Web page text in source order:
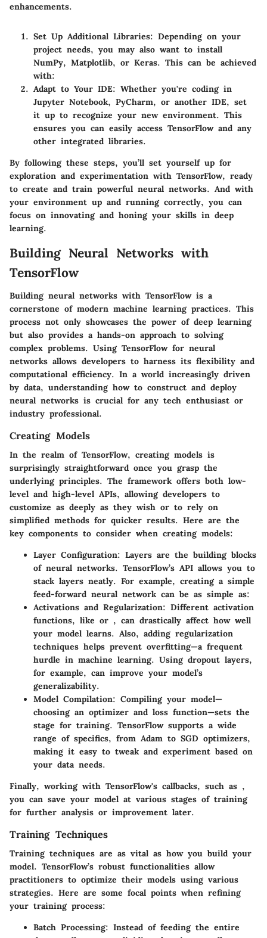
enhancements.
Set Up Additional Libraries: Depending on your
project needs, you may also want to install
NumPy, Matplotlib, or Keras. This can be achieved
with:
Adapt to Your IDE: Whether you're coding in
Jupyter Notebook, PyCharm, or another IDE, set
it up to recognize your new environment. This
ensures you can easily access TensorFlow and any
other integrated libraries.
By following these steps, you’ll set yourself up for
exploration and experimentation with TensorFlow, ready
to create and train powerful neural networks. And with
your environment up and running correctly, you can
focus on innovating and honing your skills in deep
learning.
Building Neural Networks with
TensorFlow
Building neural networks with TensorFlow is a
cornerstone of modern machine learning practices. This
process not only showcases the power of deep learning
but also provides a hands-on approach to solving
complex problems. Using TensorFlow for neural
networks allows developers to harness its flexibility and
computational efficiency. In a world increasingly driven
by data, understanding how to construct and deploy
neural networks is crucial for any tech enthusiast or
industry professional.
Creating Models
In the realm of TensorFlow, creating models is
surprisingly straightforward once you grasp the
underlying principles. The framework offers both low-
level and high-level APIs, allowing developers to
customize as deeply as they wish or to rely on
simplified methods for quicker results. Here are the
key components to consider when creating models:
Layer Configuration: Layers are the building blocks
of neural networks. TensorFlow’s API allows you to
stack layers neatly. For example, creating a simple
feed-forward neural network can be as simple as:
Activations and Regularization: Different activation
functions, like or , can drastically affect how well
your model learns. Also, adding regularization
techniques helps prevent overfitting—a frequent
hurdle in machine learning. Using dropout layers,
for example, can improve your model’s
generalizability.
Model Compilation: Compiling your model—
choosing an optimizer and loss function—sets the
stage for training. TensorFlow supports a wide
range of specifics, from Adam to SGD optimizers,
making it easy to tweak and experiment based on
your data needs.
Finally, working with TensorFlow's callbacks, such as ,
you can save your model at various stages of training
for further analysis or improvement later.
Training Techniques
Training techniques are as vital as how you build your
model. TensorFlow’s robust functionalities allow
practitioners to optimize their models using various
strategies. Here are some focal points when refining
your training process:
Batch Processing: Instead of feeding the entire